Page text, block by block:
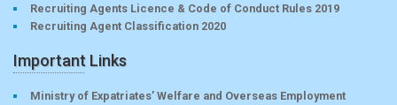
Recruiting Agents Licence & Code of Conduct Rules 2019
Recruiting Agent Classification 2020
Important Links
Ministry of Expatriates’ Welfare and Overseas Employment